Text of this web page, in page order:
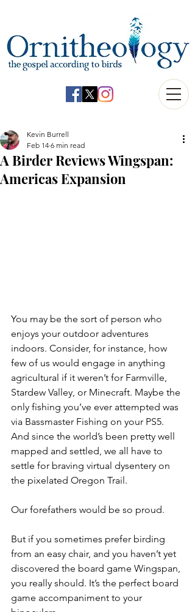
A Birder Reviews Wingspan:
Americas Expansion
Kevin Burrell
Feb 14 6 min read
You may be the sort of person who
enjoys your outdoor adventures
indoors. Consider, for instance, how
few of us would engage in anything
agricultural if it weren’t for Farmville,
Stardew Valley, or Minecraft. Maybe the
only fishing you’ve ever attempted was
via Bassmaster Fishing on your PS5.
And since the world’s been pretty well
mapped and settled, we all have to
settle for braving virtual dysentery on
the pixelated Oregon Trail.
Our forefathers would be so proud.
But if you sometimes prefer birding
from an easy chair, and you haven’t yet
discovered the board game Wingspan,
you really should. It’s the perfect board
game accompaniment to your